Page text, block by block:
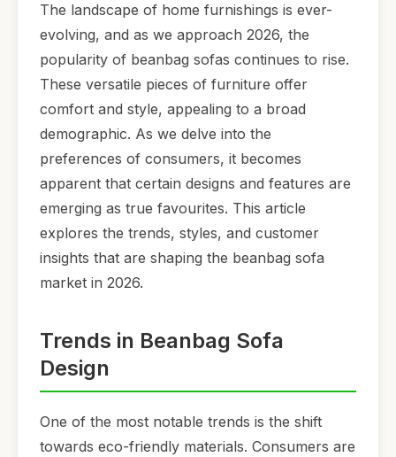
The landscape of home furnishings is ever-
evolving, and as we approach 2026, the
popularity of beanbag sofas continues to rise.
These versatile pieces of furniture offer
comfort and style, appealing to a broad
demographic. As we delve into the
preferences of consumers, it becomes
apparent that certain designs and features are
emerging as true favourites. This article
explores the trends, styles, and customer
insights that are shaping the beanbag sofa
market in 2026.
Trends in Beanbag Sofa
Design
One of the most notable trends is the shift
towards eco-friendly materials. Consumers are